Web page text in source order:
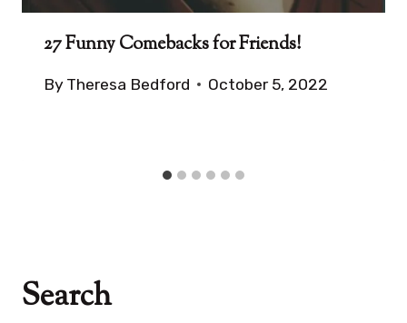
27 Funny Comebacks for Friends!
By Theresa Bedford October 5, 2022
Search